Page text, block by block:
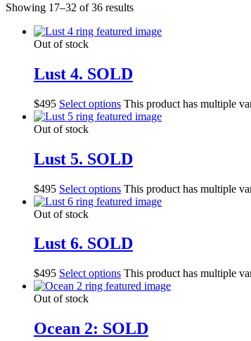
Showing 17–32 of 36 results
Out of stock
Lust 4. SOLD
$495 Select options This product has multiple
Out of stock
Lust 5. SOLD
$495 Select options This product has multiple
Out of stock
Lust 6. SOLD
$495 Select options This product has multiple
Out of stock
Ocean 2: SOLD